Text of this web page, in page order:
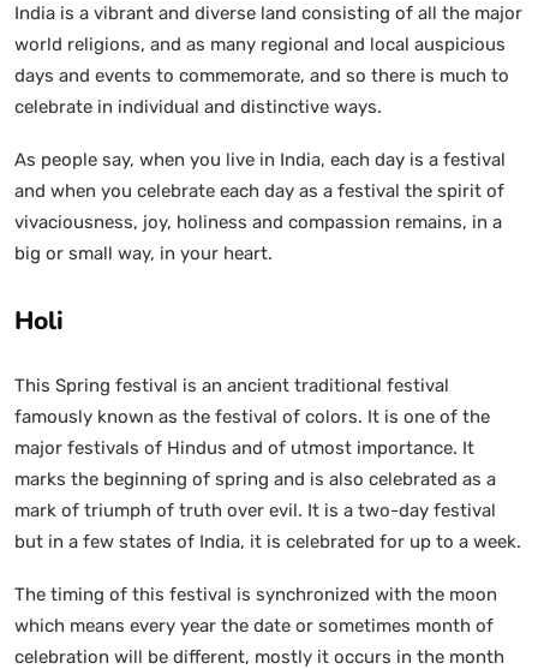
India is a vibrant and diverse land consisting of all the major
world religions, and as many regional and local auspicious
days and events to commemorate, and so there is much to
celebrate in individual and distinctive ways.
As people say, when you live in India, each day is a festival
and when you celebrate each day as a festival the spirit of
vivaciousness, joy, holiness and compassion remains, in a
big or small way, in your heart.
Holi
This Spring festival is an ancient traditional festival
famously known as the festival of colors. It is one of the
major festivals of Hindus and of utmost importance. It
marks the beginning of spring and is also celebrated as a
mark of triumph of truth over evil. It is a two-day festival
but in a few states of India, it is celebrated for up to a week.
The timing of this festival is synchronized with the moon
which means every year the date or sometimes month of
celebration will be different, mostly it occurs in the month